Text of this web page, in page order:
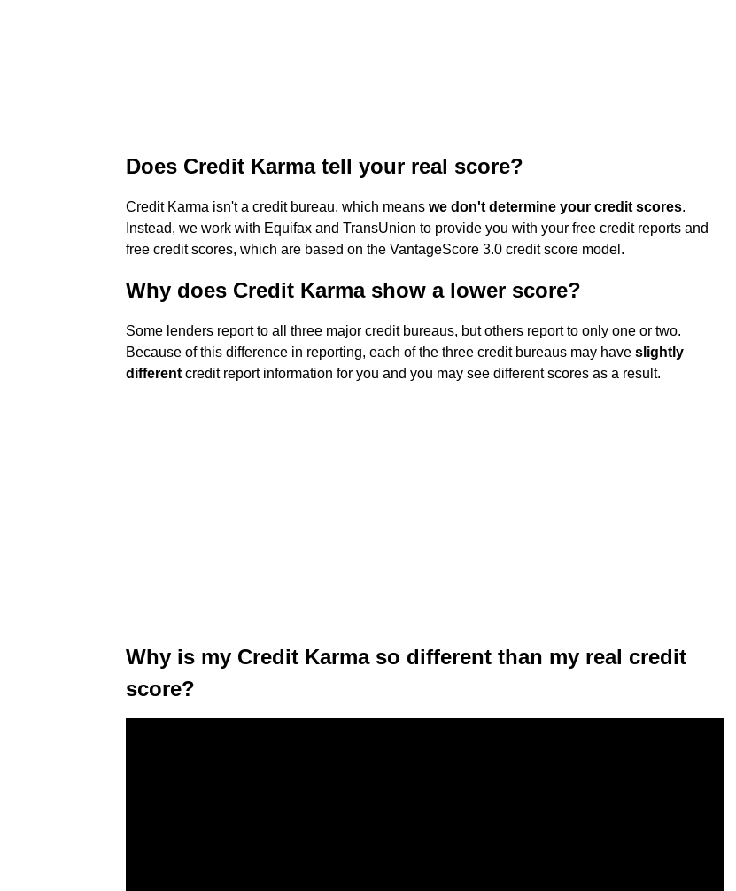
Does Credit Karma tell your real score?
Credit Karma isn't a credit bureau, which means we don't determine your credit scores.
Instead, we work with Equifax and TransUnion to provide you with your free credit reports and
free credit scores, which are based on the VantageScore 3.0 credit score model.
Why does Credit Karma show a lower score?
Some lenders report to all three major credit bureaus, but others report to only one or two.
Because of this difference in reporting, each of the three credit bureaus may have slightly
different credit report information for you and you may see different scores as a result.
Why is my Credit Karma so different than my real credit
score?